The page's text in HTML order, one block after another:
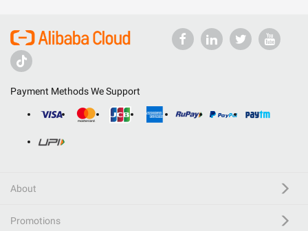
Payment Methods We Support
About
Promotions